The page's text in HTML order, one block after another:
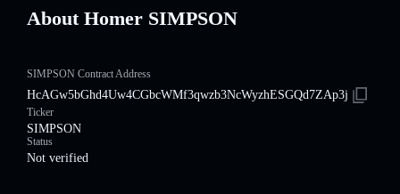
About Homer SIMPSON
SIMPSON Contract Address
HcAGw5bGhd4Uw4CGbcWMf3qwzb3NcWyzhESGQd7ZAp3j
Ticker
SIMPSON
Status
Not verified